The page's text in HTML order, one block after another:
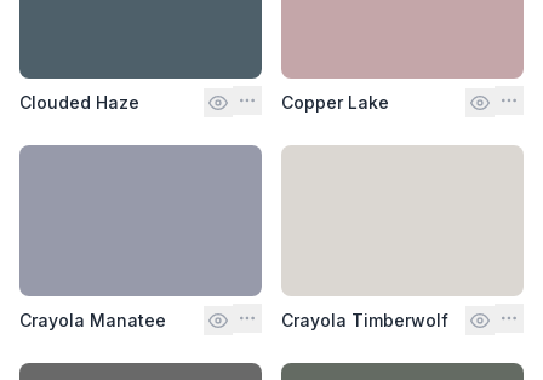
Clouded Haze Copper Lake
Crayola Manatee Crayola Timberwolf